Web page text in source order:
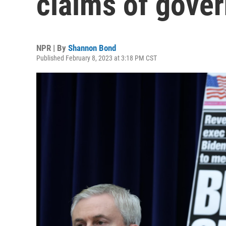
NPR | By Shannon Bond
Published February 8, 2023 at 3:18 PM CST